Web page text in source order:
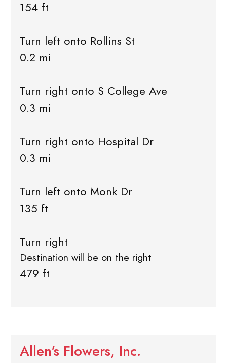
154 ft
Turn left onto Rollins St
0.2 mi
Turn right onto S College Ave
0.3 mi
Turn right onto Hospital Dr
0.3 mi
Turn left onto Monk Dr
135 ft
Turn right
Destination will be on the right
479 ft
Allen's Flowers, Inc.